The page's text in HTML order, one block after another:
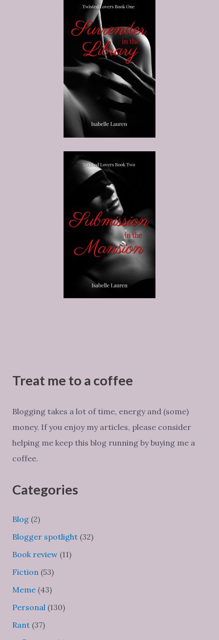
Treat me to a coffee
Blogging takes a lot of time, energy and (some)
money. If you enjoy my articles, please consider
helping me keep this blog running by buying me a
coffee.
Categories
Blog(2)
Blogger spotlight(32)
Book review(11)
Fiction (53)
Meme(43)
Personal (130)
Rant(37)